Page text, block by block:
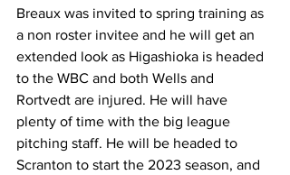
Breaux was invited to spring training as
a non roster invitee and he will get an
extended look as Higashioka is headed
to the WBC and both Wells and
Rortvedt are injured. He will have
plenty of time with the big league
pitching staff. He will be headed to
Scranton to start the 2023 season, and